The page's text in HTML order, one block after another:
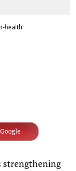
health
strengthening